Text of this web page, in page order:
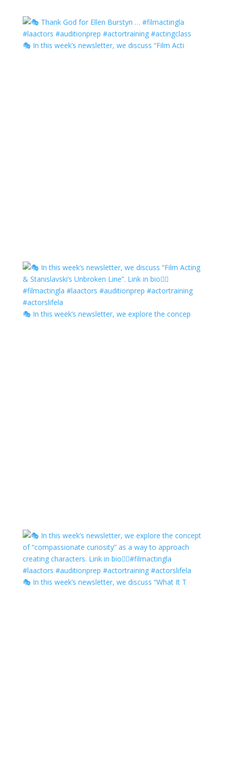
🎭 In this week’s newsletter, we discuss “Film Acti
🎭 In this week’s newsletter, we explore the concep
🎭 In this week’s newsletter, we discuss “What It T